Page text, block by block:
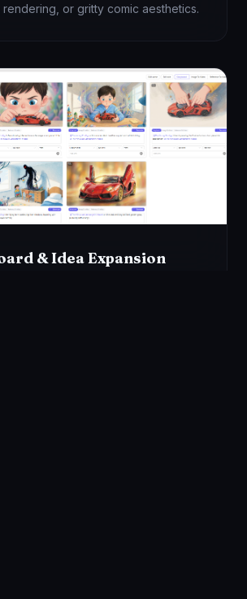
rendering, or gritty comic aesthetics.
& Idea Expansion